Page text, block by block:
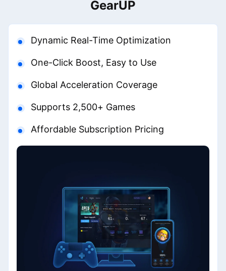
GearUP
Dynamic Real-Time Optimization
One-Click Boost, Easy to Use
Global Acceleration Coverage
Supports 2,500+ Games
Affordable Subscription Pricing